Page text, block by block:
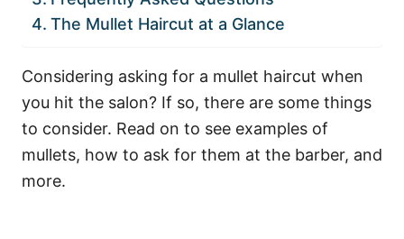
The Mullet Haircut at a Glance
Considering asking for a mullet haircut when
you hit the salon? If so, there are some things
to consider. Read on to see examples of
mullets, how to ask for them at the barber, and
more.